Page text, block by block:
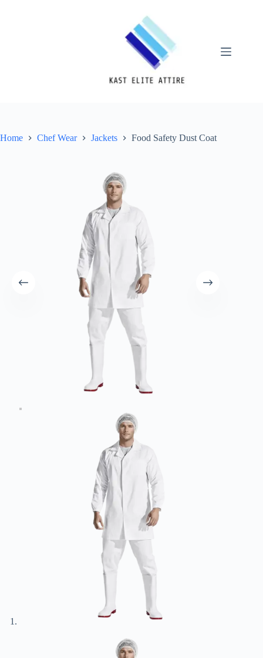
Home Chef Wear Jackets Food Safety Dust Coat